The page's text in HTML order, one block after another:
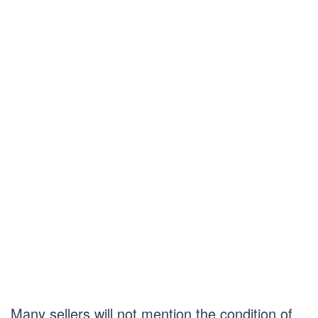
Many sellers will not mention the condition of